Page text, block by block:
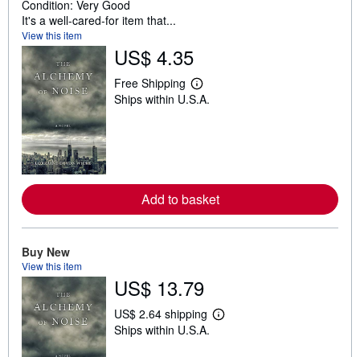
Condition: Very Good
It's a well-cared-for item that...
View this item
US$ 4.35
Free Shipping
L
e
e
a
i
p
i
n
Ships within U.S.A.
Add to basket
Buy New
View this item
US$ 13.79
US$ 2.64 shipping
L
Ships within U.S.A.